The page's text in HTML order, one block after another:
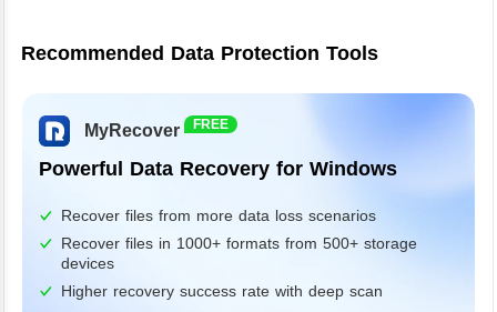
Recommended Data Protection Tools
MyRecover FREE
Powerful Data Recovery for Windows
Recover files from more data loss scenarios
Recover files in 1000+ formats from 500+ storage
devices
Higher recovery success rate with deep scan